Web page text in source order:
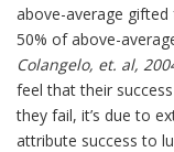
above-average
50% of above-
Colangelo, et. al,
feel that their
they fail, it’s due to
attribute success to